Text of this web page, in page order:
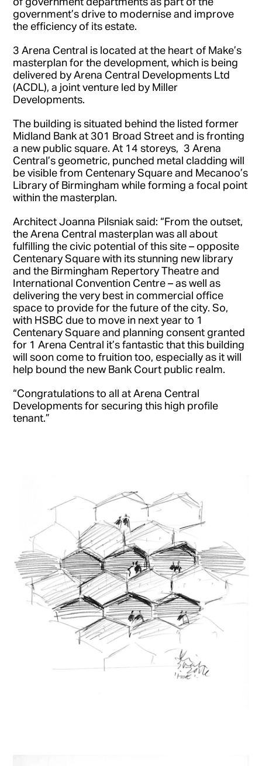
government’s drive to modernise and improve
the efficiency of its estate.
3 Arena Central is located at the heart of Make’s
masterplan for the development, which is being
delivered by Arena Central Developments Ltd
(ACDL), a joint venture led by Miller
Developments.
The building is situated behind the listed former
Midland Bank at 301 Broad Street and is fronting
a new public square. At 14 storeys, 3 Arena
Central’s geometric, punched metal cladding will
be visible from Centenary Square and Mecanoo’s
Library of Birmingham while forming a focal point
within the masterplan.
Architect Joanna Pilsniak said: “From the outset,
the Arena Central masterplan was all about
fulfilling the civic potential of this site – opposite
Centenary Square with its stunning new library
and the Birmingham Repertory Theatre and
International Convention Centre – as well as
delivering the very best in commercial office
space to provide for the future of the city. So,
with HSBC due to move in next year to 1
Centenary Square and planning consent granted
for 1 Arena Central it’s fantastic that this building
will soon come to fruition too, especially as it will
help bound the new Bank Court public realm.
“Congratulations to all at Arena Central
Developments for securing this high profile
tenant.”